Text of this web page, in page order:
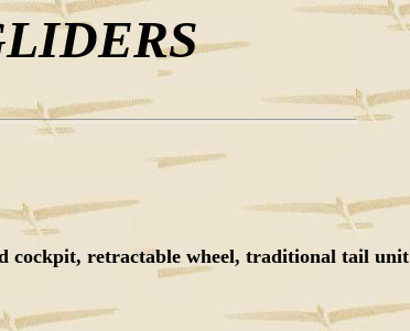
cockpit, retractable wheel, traditional tail unit